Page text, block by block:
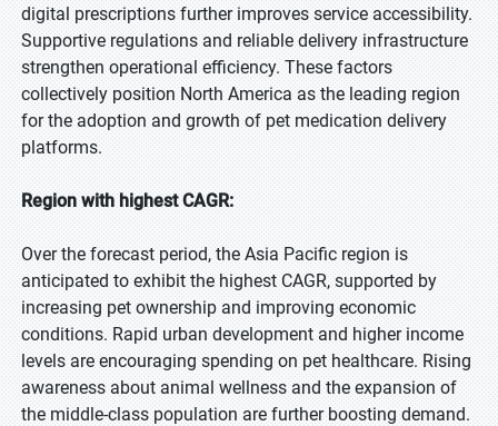
digital prescriptions further improves service accessibility.
Supportive regulations and reliable delivery infrastructure
strengthen operational efficiency. These factors
collectively position North America as the leading region
for the adoption and growth of pet medication delivery
platforms.
Region with highest CAGR:
Over the forecast period, the Asia Pacific region is
anticipated to exhibit the highest CAGR, supported by
increasing pet ownership and improving economic
conditions. Rapid urban development and higher income
levels are encouraging spending on pet healthcare. Rising
awareness about animal wellness and the expansion of
the middle-class population are further boosting demand.